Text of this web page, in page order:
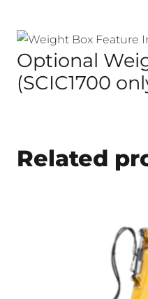
Optional
(SCIC1700
Related